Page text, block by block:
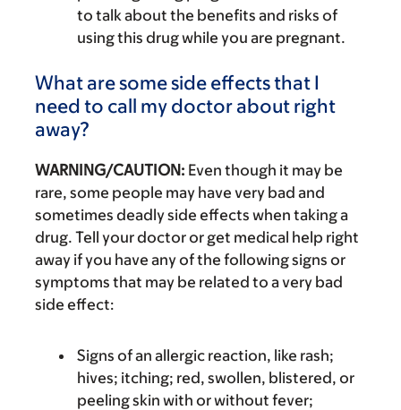
to talk about the benefits and risks of
using this drug while you are pregnant.
What are some side effects that I
need to call my doctor about right
away?
WARNING/CAUTION: Even though it may be
rare, some people may have very bad and
sometimes deadly side effects when taking a
drug. Tell your doctor or get medical help right
away if you have any of the following signs or
symptoms that may be related to a very bad
side effect:
Signs of an allergic reaction, like rash;
hives; itching; red, swollen, blistered, or
peeling skin with or without fever;